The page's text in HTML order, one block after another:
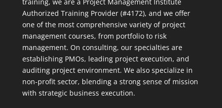
training, we are a Project Management Institute
Authorized Training Provider (#4172), and we offer
one of the most comprehensive variety of project
management courses, from portfolio to risk
management. On consulting, our specialties are
establishing PMOs, leading project execution, and
auditing project environment. We also specialize in
non-profit sector, blending a strong sense of mission
with strategic business execution.